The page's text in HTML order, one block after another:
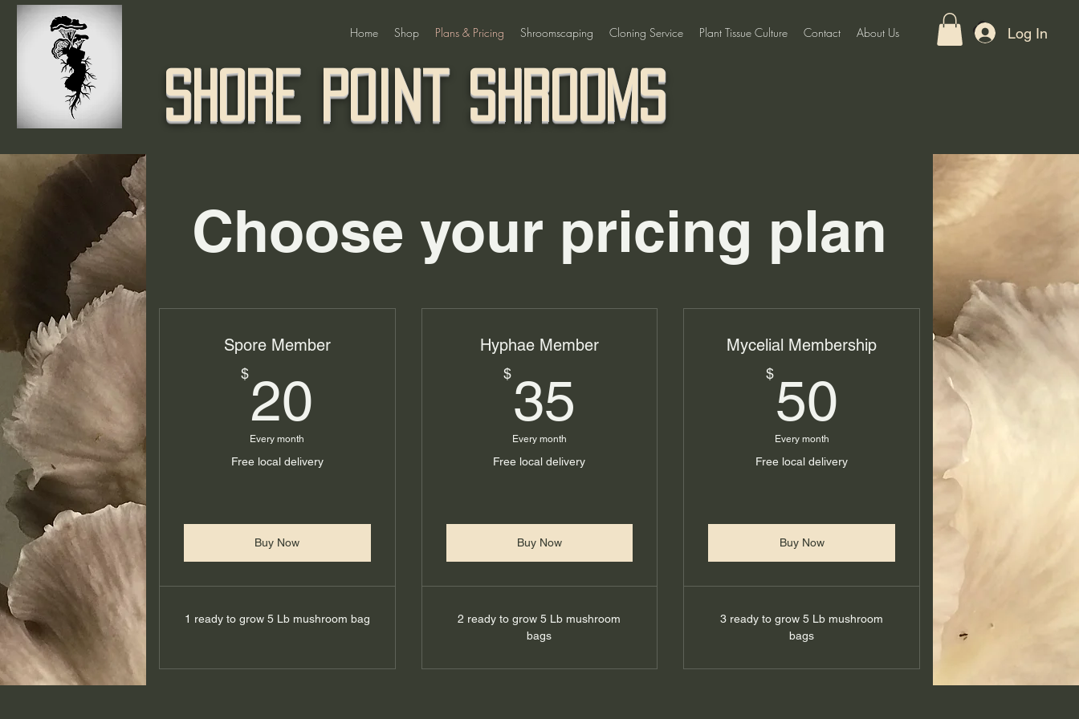
Home Shop Plans & Pricing Shroomscaping Cloning Service Plant Tissue Culture Contact About Us Log In
Shore Point Shrooms
Choose your pricing plan
Spore Member
$20
Every month
Free local delivery
Buy Now
1 ready to grow 5 Lb mushroom bag
Hyphae Member
$35
Every month
Free local delivery
Buy Now
2 ready to grow 5 Lb mushroom
bags
Mycelial Membership
$ 50
Every month
Free local delivery
Buy Now
3 ready to grow 5 Lb mushroom
bags